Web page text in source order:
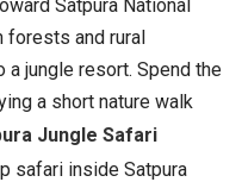
Satpura National
forests and rural
a jungle resort. Spend the
a short nature walk
Jungle Safari
safari inside Satpura